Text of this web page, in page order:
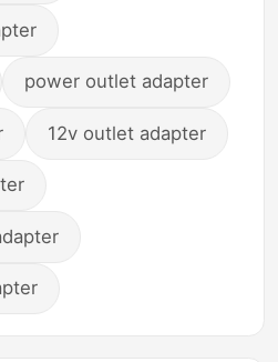
power outlet adapter
12v outlet adapter